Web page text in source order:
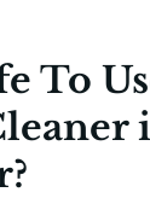
To